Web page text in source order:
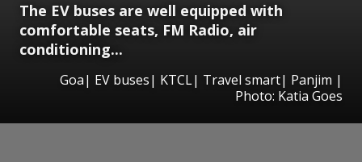
The EV buses are well equipped with
comfortable seats, FM Radio, air
conditioning...
Goa| EV buses| KTCL| Travel smart| Panjim |
Photo: Katia Goes